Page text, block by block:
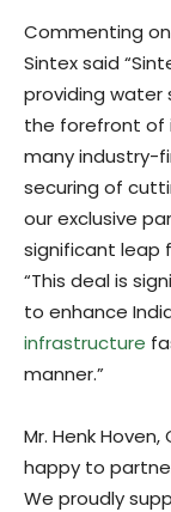
Commenting on
Sintex said
providing water
the forefront of
many industry-
securing of
our exclusive
significant leap
“This deal is
to enhance
infrastructure
manner.”
Mr. Henk Hoven,
happy to
We proudly